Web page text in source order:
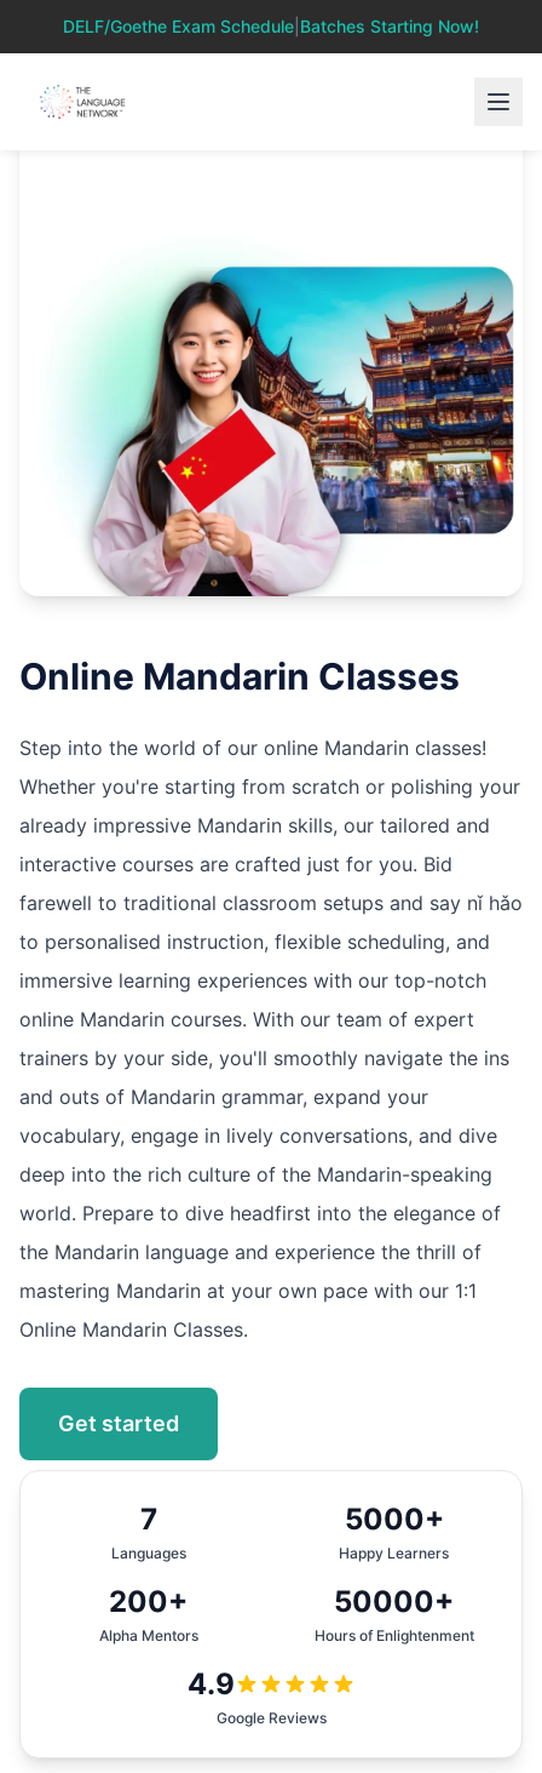
DELF/Goethe Exam Schedule Batches Starting Now!
Online Mandarin Classes
Step into the world of our online Mandarin classes!
Whether you're starting from scratch or polishing your
already impressive Mandarin skills, our tailored and
interactive courses are crafted just for you. Bid
farewell to traditional classroom setups and say nǐ hǎo
to personalised instruction, flexible scheduling, and
immersive learning experiences with our top-notch
online Mandarin courses. With our team of expert
trainers by your side, you'll smoothly navigate the ins
and outs of Mandarin grammar, expand your
vocabulary, engage in lively conversations, and dive
deep into the rich culture of the Mandarin-speaking
world. Prepare to dive headfirst into the elegance of
the Mandarin language and experience the thrill of
mastering Mandarin at your own pace with our 1:1
Online Mandarin Classes.
Get started
7
Languages
5000+
Happy Learners
200+
Alpha Mentors
50000+
Hours of Enlightenment
4.9
Google Reviews